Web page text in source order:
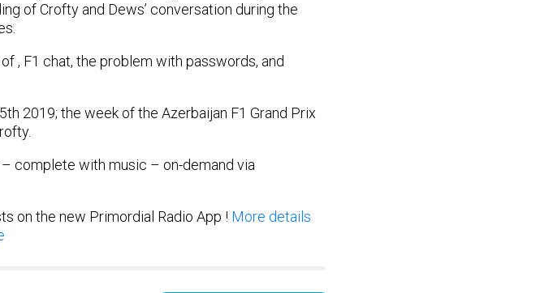
of Crofty and Dews’ conversation during the
, F1 chat, the problem with passwords, and
2019; the week of the Azerbaijan F1 Grand Prix
complete with music – on-demand via
on the new Primordial Radio App ! More details